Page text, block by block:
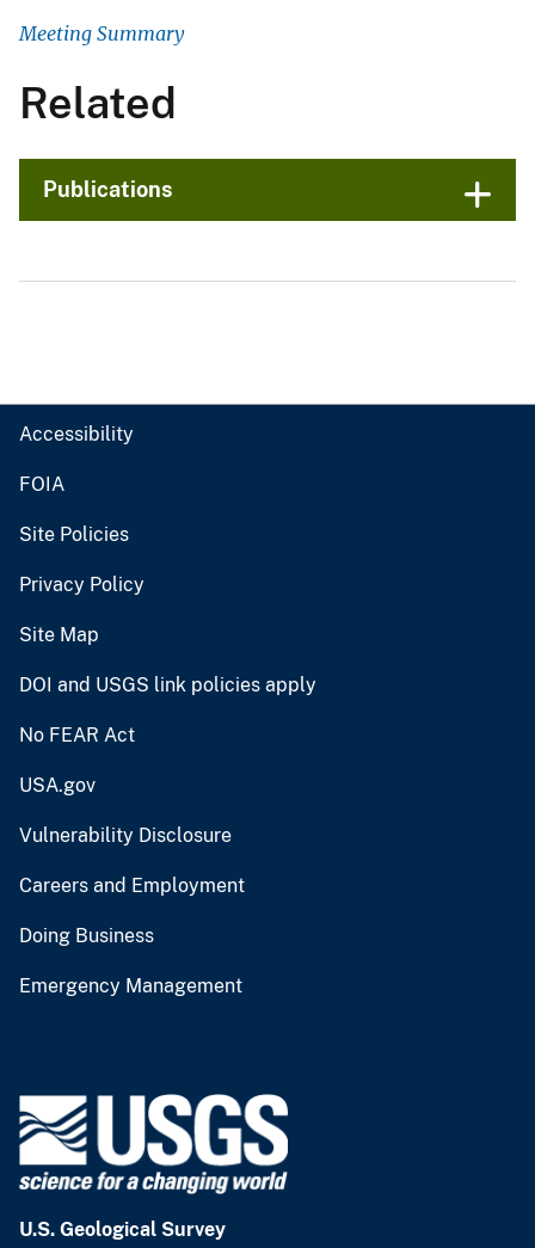
Meeting Summary
Related
Publications
Accessibility
FOIA
Site Policies
Privacy Policy
Site Map
DOI and USGS link policies apply
No FEAR Act
USA.gov
Vulnerability Disclosure
Careers and Employment
Doing Business
Emergency Management
U.S. Geological Survey